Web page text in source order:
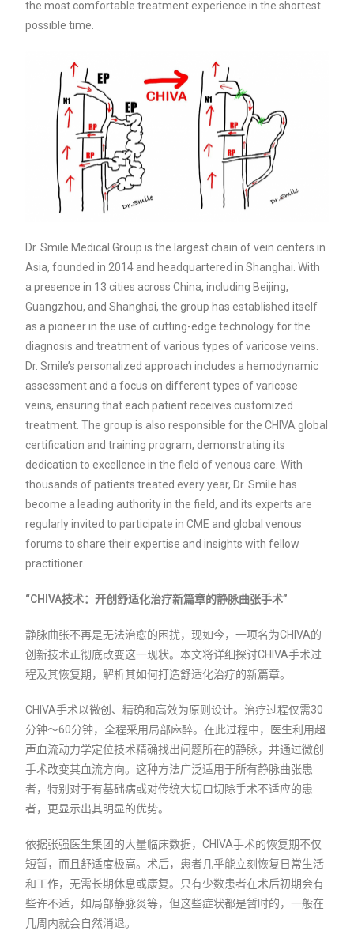
the most comfortable treatment experience in the shortest
possible time.
Dr. Smile Medical Group is the largest chain of vein centers in
Asia, founded in 2014 and headquartered in Shanghai. With
a presence in 13 cities across China, including Beijing,
Guangzhou, and Shanghai, the group has established itself
as a pioneer in the use of cutting-edge technology for the
diagnosis and treatment of various types of varicose veins.
Dr. Smile’s personalized approach includes a hemodynamic
assessment and a focus on different types of varicose
veins, ensuring that each patient receives customized
treatment. The group is also responsible for the CHIVA global
certification and training program, demonstrating its
dedication to excellence in the field of venous care. With
thousands of patients treated every year, Dr. Smile has
become a leading authority in the field, and its experts are
regularly invited to participate in CME and global venous
forums to share their expertise and insights with fellow
practitioner.
“CHIVA技术：开创舒适化治疗新篇章的静脉曲张手术”
静脉曲张不再是无法治愈的困扰，现如今，一项名为CHIVA的
创新技术正彻底改变这一现状。本文将详细探讨CHIVA手术过
程及其恢复期，解析其如何打造舒适化治疗的新篇章。
CHIVA手术以微创、精确和高效为原则设计。治疗过程仅需30
分钟～60分钟，全程采用局部麻醉。在此过程中，医生利用超
声血流动力学定位技术精确找出问题所在的静脉，并通过微创
手术改变其血流方向。这种方法广泛适用于所有静脉曲张患
者，特别对于有基础病或对传统大切口切除手术不适应的患
者，更显示出其明显的优势。
依据张强医生集团的大量临床数据，CHIVA手术的恢复期不仅
短暂，而且舒适度极高。术后，患者几乎能立刻恢复日常生活
和工作，无需长期休息或康复。只有少数患者在术后初期会有
些许不适，如局部静脉炎等，但这些症状都是暂时的，一般在
几周内就会自然消退。